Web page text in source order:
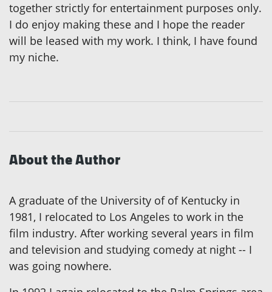
together strictly for entertainment purposes only.
I do enjoy making these and I hope the reader
will be leased with my work. I think, I have found
my niche.
About the Author
A graduate of the University of of Kentucky in
1981, I relocated to Los Angeles to work in the
film industry. After working several years in film
and television and studying comedy at night -- I
was going nowhere.